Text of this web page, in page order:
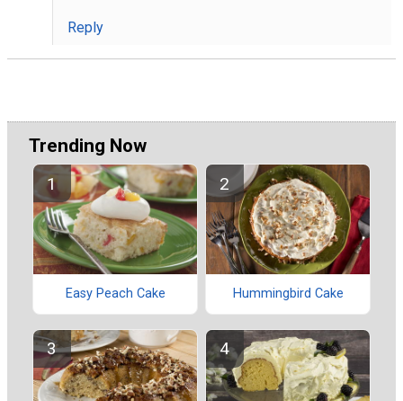
Reply
Trending Now
Easy Peach Cake Hummingbird Cake